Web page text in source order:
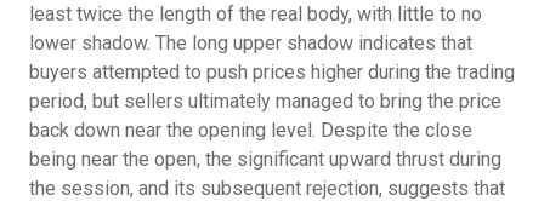
least twice the length of the real body, with little to no
lower shadow. The long upper shadow indicates that
buyers attempted to push prices higher during the trading
period, but sellers ultimately managed to bring the price
back down near the opening level. Despite the close
being near the open, the significant upward thrust during
the session, and its subsequent rejection, suggests that